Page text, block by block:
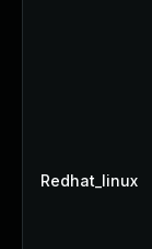
Redhat_linux